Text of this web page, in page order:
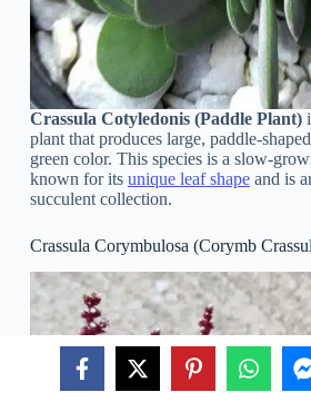
Crassula Cotyledonis (Paddle Plant)
plant that produces large, paddle-
green color. This species is a slow-
known for its unique leaf shapeand is
succulent collection.
Crassula Corymbulosa (Corymb